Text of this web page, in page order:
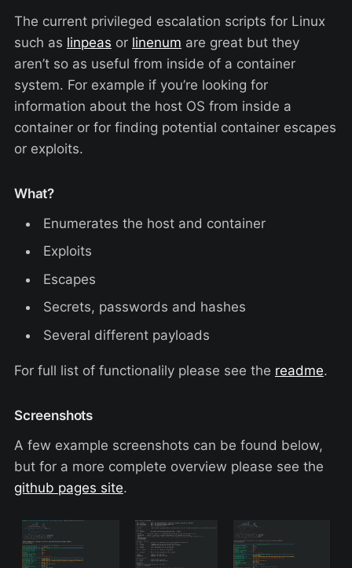
The current privileged escalation scripts for Linux
such as linpeas or linenum are great but they
aren’t so as useful from inside of a container
system. For example if you’re looking for
information about the host OS from inside a
container or for finding potential container escapes
or exploits.
What?
Enumerates the host and container
Exploits
Escapes
Secrets, passwords and hashes
Several different payloads
For full list of functionalily please see the readme.
Screenshots
A few example screenshots can be found below,
but for a more complete overview please see the
github pages site.